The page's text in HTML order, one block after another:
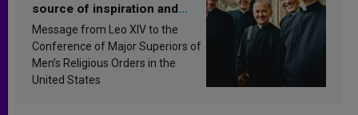
source of inspiration and
sanctification
Message from Leo XIV to the
Conference of Major Superiors of
Men’s Religious Orders in the
United States